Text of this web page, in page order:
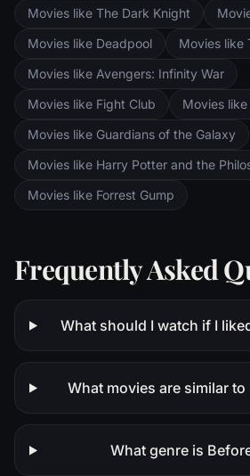
Movies like The Dark Knight
Movies like Deadpool
Movies like
Movies like Avengers: Infinity War
Movies like Fight Club
Movies
Movies like Guardians of the Galaxy
Movies like Harry Potter and the
Movies like Forrest Gump
Frequently Asked
What should I watch if I
What movies are similar to
What genre is